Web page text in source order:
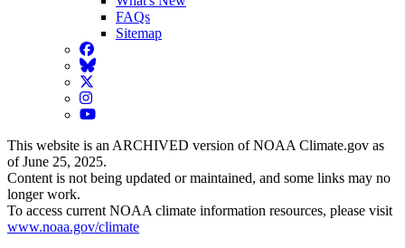
FAQs
Sitemap
Facebook
BlueSky
Twitter
Instagram
YouTube
This website is an ARCHIVED version of NOAA Climate.gov as
of June 25, 2025.
Content is not being updated or maintained, and some links may no
longer work.
To access current NOAA climate information resources, please visit
www.noaa.gov/climate